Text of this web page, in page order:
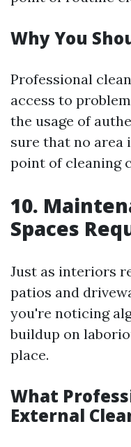
Why You
Professional
access to
the usage of
sure that no area
point of cleaning
10.
Spaces
Just as interiors
patios and
you're noticing
buildup on
place.
What
External